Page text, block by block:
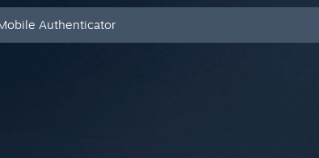
Authenticator